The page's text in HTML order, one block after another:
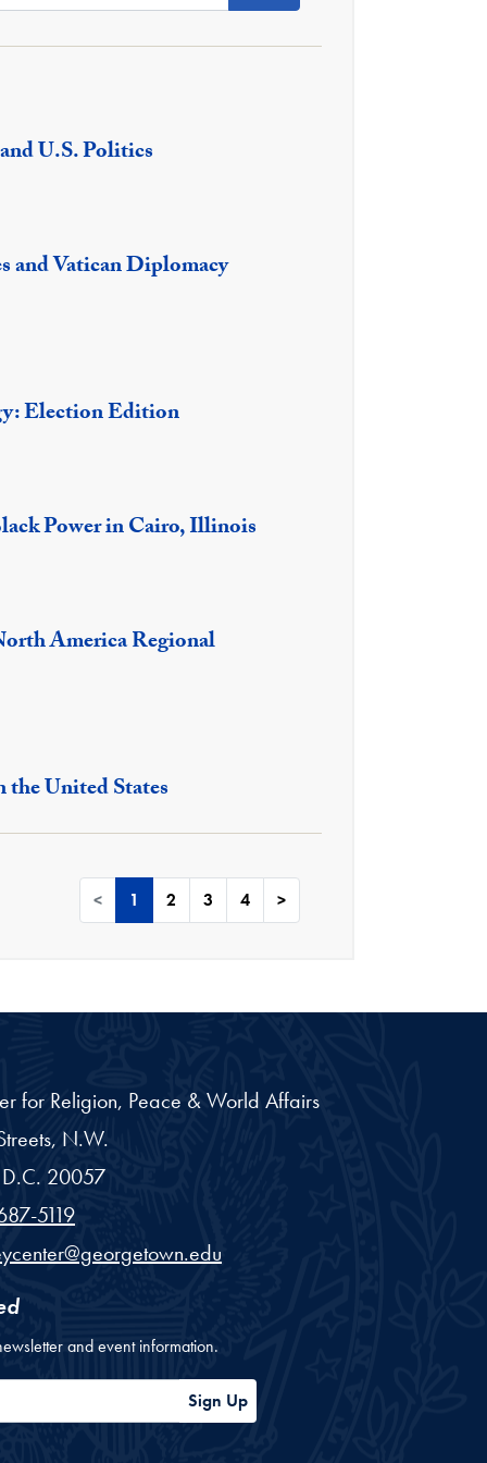
U.S. Politics
and Vatican Diplomacy
Election Edition
Power in Cairo, Illinois
America Regional
United States
< 1 2 3 4 >
for Religion, Peace & World Affairs
N.W.
D.C. 20057
5119
and event information.
Sign Up